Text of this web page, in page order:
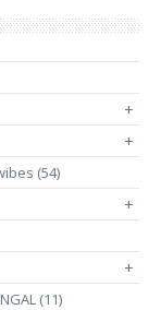
+
+
(54)
+
+
(11)